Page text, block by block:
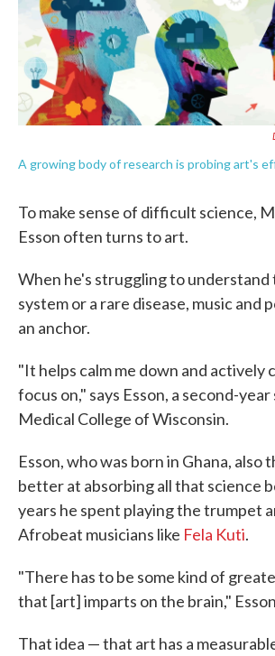
A growing body of research is probing art's
To make sense of difficult science,
Esson often turns to art.
When he's struggling to understand
system or a rare disease, music and
an anchor.
"It helps calm me down and actively
focus on," says Esson, a second-
Medical College of Wisconsin.
Esson, who was born in Ghana, also
better at absorbing all that science
years he spent playing the trumpet
Afrobeat musicians like Fela Kuti.
"There has to be some kind of
that [art] imparts on the brain,"
That idea — that art has a